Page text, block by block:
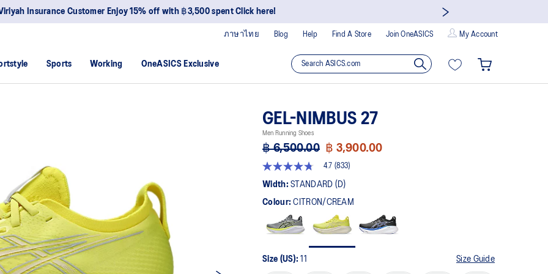
Insurance Customer Enjoy 15% off with ฿3,500 spent Click here!
Blog Help Find A Store Join OneASICS My Account
ภาษาไทย
Sports Working OneASICS Exclusive
GEL-NIMBUS 27
Men Running Shoes
฿ 6,500.00 ฿ 3,900.00
4.7
out
5
average
rating
833
4.7 (833)
Width:STANDARD (D)
Colour:CITRON/CREAM
Size (US):11 Size Guide